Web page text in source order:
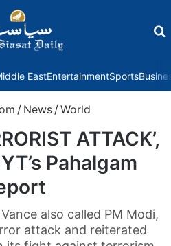
EastEntertainmentSports
/ News /World
ATTACK’,
Pahalgam
also called PM Modi,
attack and reiterated